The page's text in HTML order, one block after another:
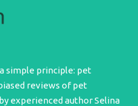
simple principle: pet
reviews of pet
experienced author Selina